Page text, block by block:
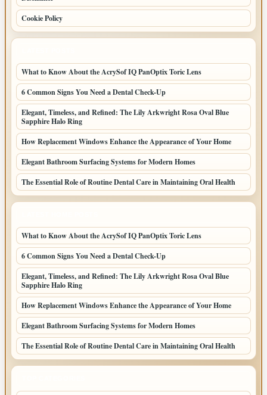
Cookie Policy
What to Know About the AcrySof IQ PanOptix Toric Lens
6 Common Signs You Need a Dental Check-Up
Elegant, Timeless, and Refined: The Lily Arkwright Rosa Oval Blue
Sapphire Halo Ring
How Replacement Windows Enhance the Appearance of Your Home
Elegant Bathroom Surfacing Systems for Modern Homes
The Essential Role of Routine Dental Care in Maintaining Oral Health
What to Know About the AcrySof IQ PanOptix Toric Lens
6 Common Signs You Need a Dental Check-Up
Elegant, Timeless, and Refined: The Lily Arkwright Rosa Oval Blue
Sapphire Halo Ring
How Replacement Windows Enhance the Appearance of Your Home
Elegant Bathroom Surfacing Systems for Modern Homes
The Essential Role of Routine Dental Care in Maintaining Oral Health